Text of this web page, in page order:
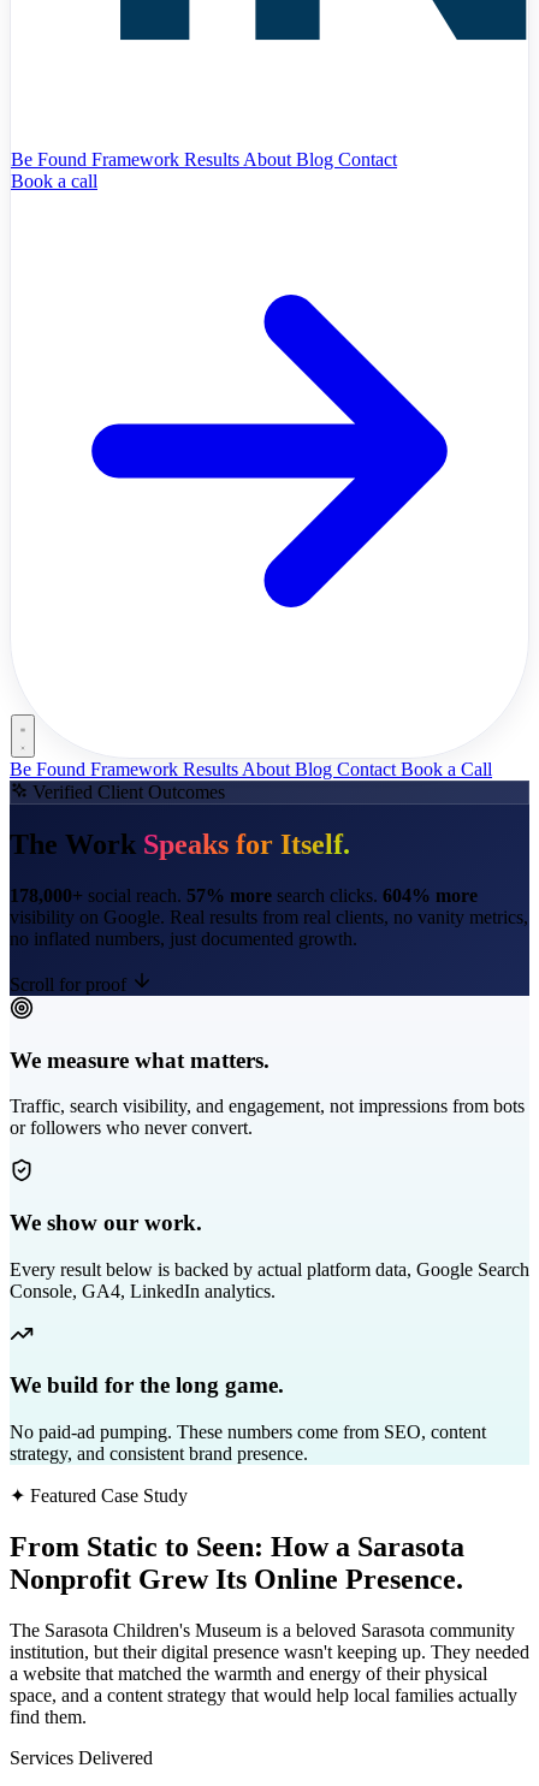
Be Found Framework Results About Blog Contact
Book a call
Be Found Framework Results About Blog Contact Book a Call
Verified Client Outcomes
The Work Speaks for Itself.
178,000+ social reach. 57% more search clicks. 604% more
visibility on Google. Real results from real clients, no vanity metrics,
no inflated numbers, just documented growth.
Scroll for proof
We measure what matters.
Traffic, search visibility, and engagement, not impressions from bots
or followers who never convert.
We show our work.
Every result below is backed by actual platform data, Google Search
Console, GA4, LinkedIn analytics.
We build for the long game.
No paid-ad pumping. These numbers come from SEO, content
strategy, and consistent brand presence.
✦ Featured Case Study
From Static to Seen: How a Sarasota
Nonprofit Grew Its Online Presence.
The Sarasota Children's Museum is a beloved Sarasota community
institution, but their digital presence wasn't keeping up. They needed
a website that matched the warmth and energy of their physical
space, and a content strategy that would help local families actually
find them.
Services Delivered